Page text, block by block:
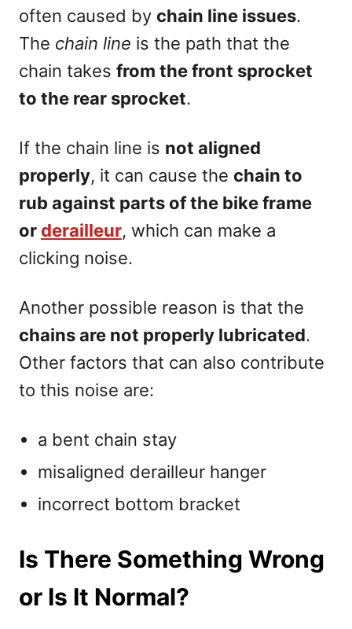
often caused by chain line issues.
The chain line is the path that the
chain takes from the front sprocket
to the rear sprocket.
If the chain line is not aligned
properly, it can cause the chain to
rub against parts of the bike frame
or derailleur, which can make a
clicking noise.
Another possible reason is that the
chains are not properly lubricated.
Other factors that can also contribute
to this noise are:
a bent chain stay
misaligned derailleur hanger
incorrect bottom bracket
Is There Something Wrong
or Is It Normal?